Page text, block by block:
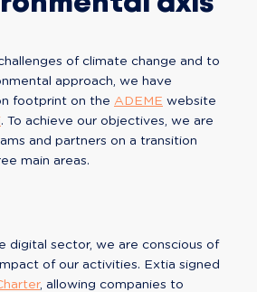
of climate change and to
approach, we have
footprint on the ADEME website
. To achieve our objectives, we are
and partners on a transition
main areas.
digital sector, we are conscious of
of our activities. Extia signed
, allowing companies to